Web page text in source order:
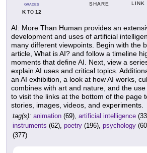
GRADES
KTO 12
SHARE LINK
AI: More Than Human provides an
development and uses of artificial
many different viewpoints. Begin with the
article, What is AI? and follow a timeline
moments that define AI. Next, view a
explain AI uses and critical topics.
an AI exhibition, a look at how AI works,
combines with art and nature, and the
to visit the links at the bottom of the page
stories, images, videos, and experiments.
tag(s): animation (69), artificial intelligence
instruments (62), poetry (196), psychology
(377)